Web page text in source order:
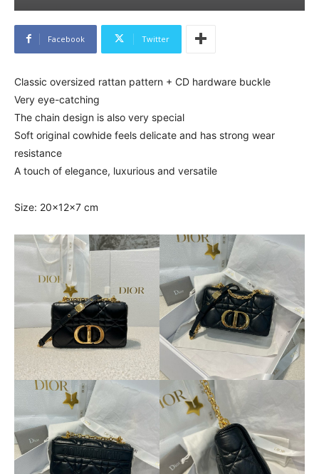
Facebook Twitter
Classic oversized rattan pattern + CD hardware buckle
Very eye-catching
The chain design is also very special
Soft original cowhide feels delicate and has strong wear
resistance
A touch of elegance, luxurious and versatile
Size: 20x12x7 cm